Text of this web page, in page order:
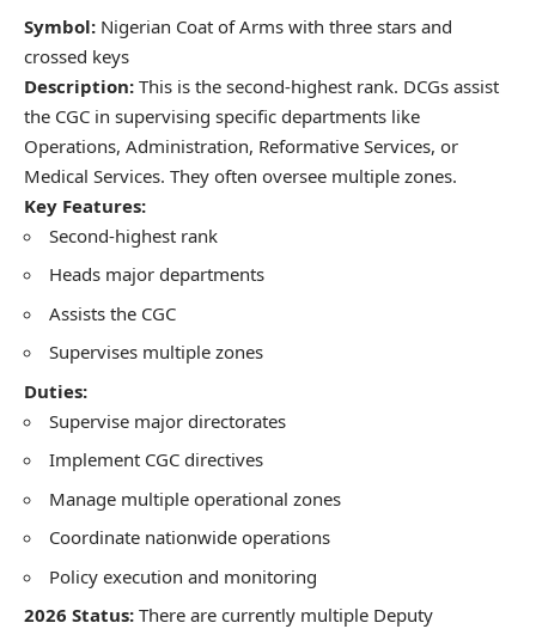
Symbol: Nigerian Coat of Arms with three stars and
crossed keys
Description: This is the second-highest rank. DCGs assist
the CGC in supervising specific departments like
Operations, Administration, Reformative Services, or
Medical Services. They often oversee multiple zones.
Key Features:
Second-highest rank
Heads major departments
Assists the CGC
Supervises multiple zones
Duties:
Supervise major directorates
Implement CGC directives
Manage multiple operational zones
Coordinate nationwide operations
Policy execution and monitoring
2026 Status: There are currently multiple Deputy